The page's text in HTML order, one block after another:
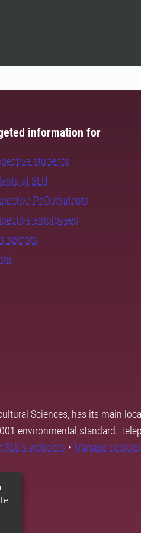
information for
students
at SLU
PhD students
employees
sectors
Sciences, has its main
environmental standard.
SLU's websites • Manage cookies